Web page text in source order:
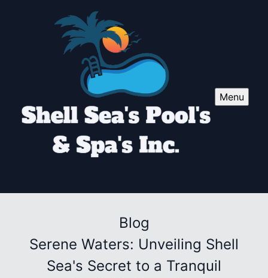
Menu
Blog
Serene Waters: Unveiling Shell
Sea's Secret to a Tranquil